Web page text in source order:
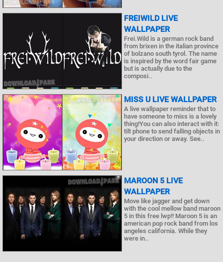
FREIWILD LIVE
WALLPAPER
Frei.Wild is a german rock band
from brixen in the italian province
of bolzano south tyrol. The name
is inspired by the word fair game
but is actually due to the
composi..
MISS U LIVE WALLPAPER
A live wallpaper reminder that to
have someone to miss is a lovely
thing!You can also interact with it:
tilt phone to send falling objects in
your direction or away. See..
MAROON 5 LIVE
WALLPAPER
Move like jagger and get down
with the cool mellow band maroon
5 in this free lwp!! Maroon 5 is an
american pop rock band from los
angeles california. While they
were in..